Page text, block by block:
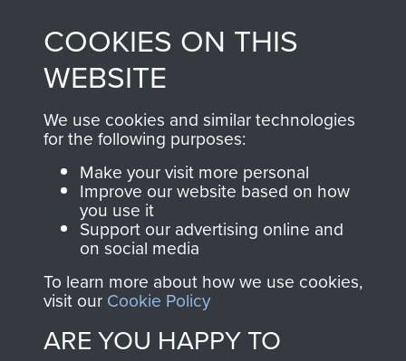
from 1946 to 2008.
These can be viewed
online and are fully
searchable.
Join us
shop go directly
to
Support Our Paras
you make with us will
directly benefit The
Parachute Regiment
and Airborne Forces.
Contact Us
COOKIES ON THIS
WEBSITE
We use cookies and similar technologies
for the following purposes:
Make your visit more personal
Improve our website based on how
you use it
Support our advertising online and
on social media
To learn more about how we use cookies,
visit our Cookie Policy
ARE YOU HAPPY TO